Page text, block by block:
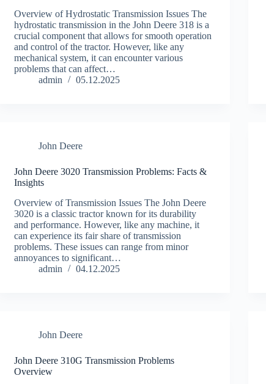
Overview of Hydrostatic Transmission Issues The
hydrostatic transmission in the John Deere 318 is a
crucial component that allows for smooth operation
and control of the tractor. However, like any
mechanical system, it can encounter various
problems that can affect…
admin
05.12.2025
John Deere
John Deere 3020 Transmission Problems: Facts &
Insights
Overview of Transmission Issues The John Deere
3020 is a classic tractor known for its durability
and performance. However, like any machine, it
can experience its fair share of transmission
problems. These issues can range from minor
annoyances to significant…
admin
04.12.2025
John Deere
John Deere 310G Transmission Problems
Overview